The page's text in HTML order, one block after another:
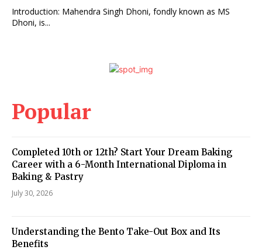
Introduction: Mahendra Singh Dhoni, fondly known as MS
Dhoni, is...
Popular
Completed 10th or 12th? Start Your Dream Baking
Career with a 6-Month International Diploma in
Baking & Pastry
July 30, 2026
Understanding the Bento Take-Out Box and Its
Benefits